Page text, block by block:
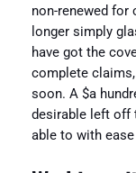
non-renewed
longer simply
have got the
complete
soon. A $a
desirable left off
able to with